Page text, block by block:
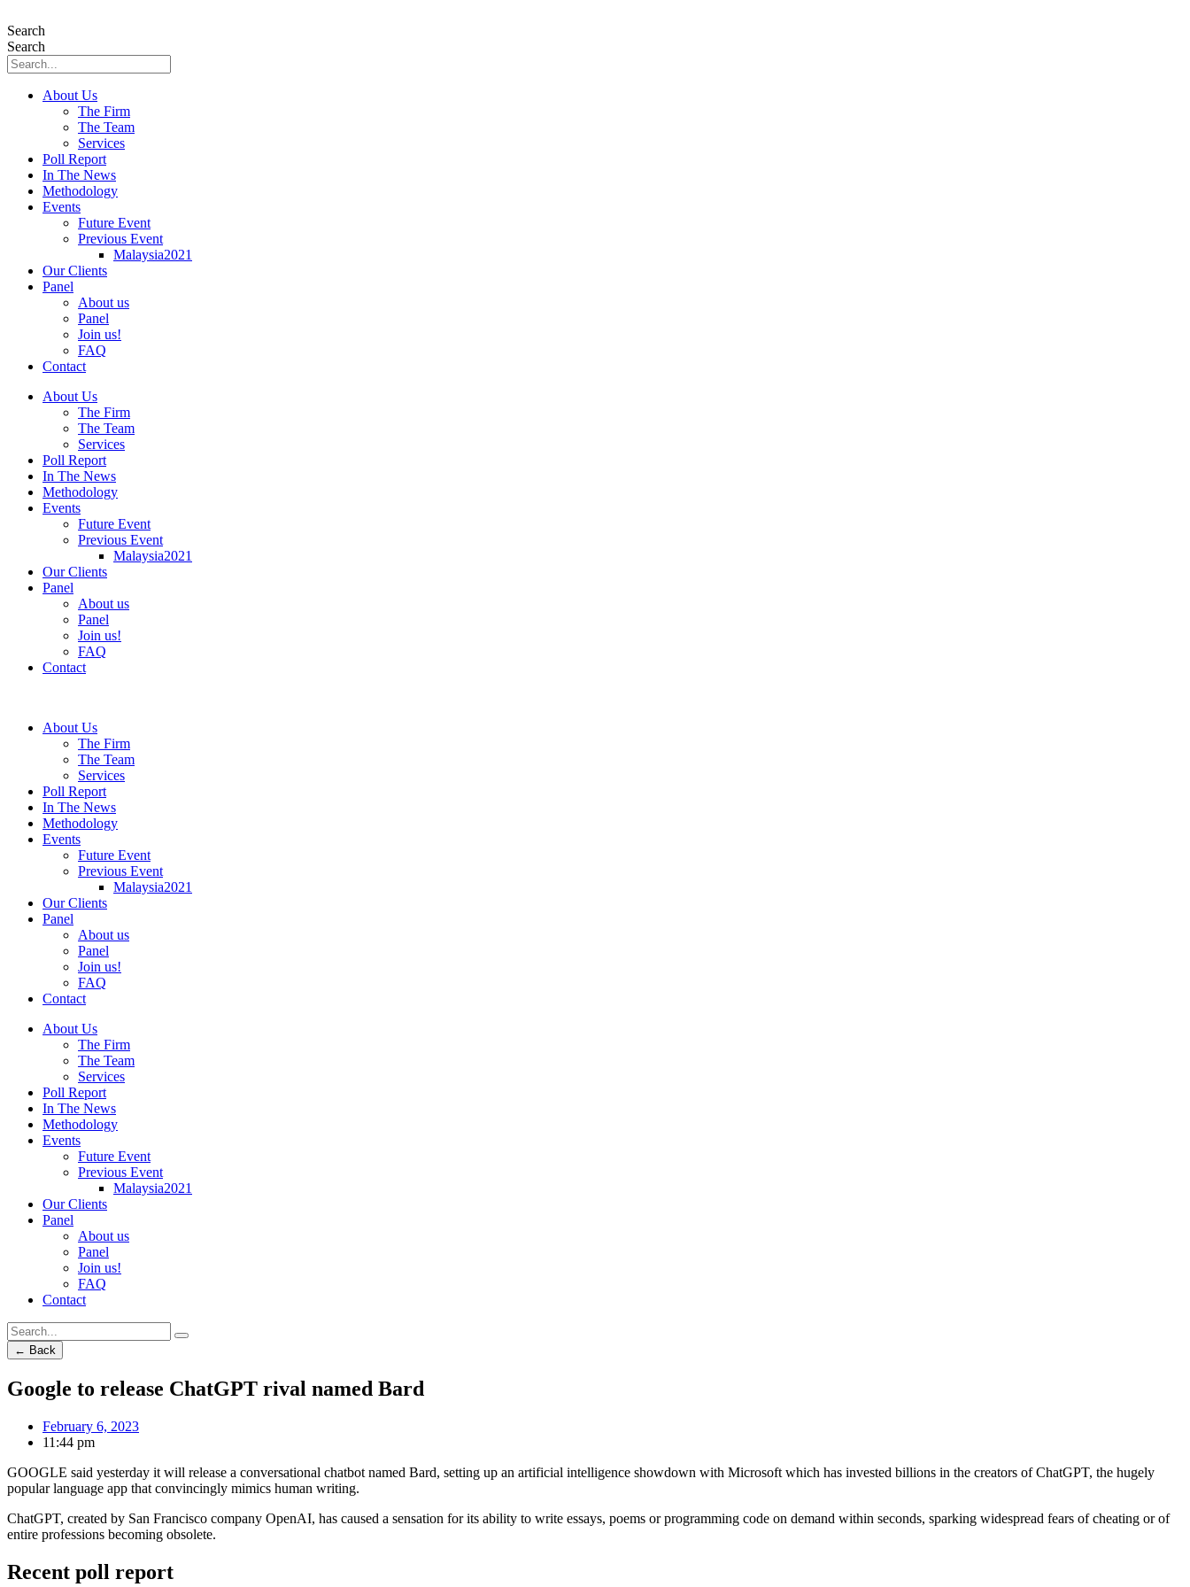
to
content
Search
Search
About Us
The Firm
The Team
Services
Poll Report
In The News
Methodology
Events
Future Event
Previous Event
Malaysia2021
Our Clients
Panel
About us
Panel
Join us!
FAQ
Contact
About Us
The Firm
The Team
Services
Poll Report
In The News
Methodology
Events
Future Event
Previous Event
Malaysia2021
Our Clients
Panel
About us
Panel
Join us!
FAQ
Contact
About Us
The Firm
The Team
Services
Poll Report
In The News
Methodology
Events
Future Event
Previous Event
Malaysia2021
Our Clients
Panel
About us
Panel
Join us!
FAQ
Contact
About Us
The Firm
The Team
Services
Poll Report
In The News
Methodology
Events
Future Event
Previous Event
Malaysia2021
Our Clients
Panel
About us
Panel
Join us!
FAQ
Contact
← Back
Google to release ChatGPT rival named Bard
February 6, 2023
11:44 pm
GOOGLE said yesterday it will release a conversational chatbot named Bard, setting up an artificial intelligence showdown with Microsoft which has invested billions in the creators of ChatGPT, the hugely
popular language app that convincingly mimics human writing.
ChatGPT, created by San Francisco company OpenAI, has caused a sensation for its ability to write essays, poems or programming code on demand within seconds, sparking widespread fears of cheating or of
entire professions becoming obsolete.
Recent poll report